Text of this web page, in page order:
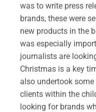
was to write press
brands, these were
new products in the
was especially
journalists are
Christmas is a key
also undertook
clients within the
looking for brands